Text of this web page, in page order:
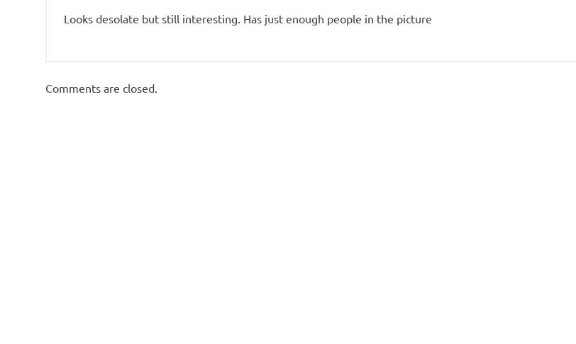
Looks desolate but still interesting. Has just enough people in the picture
Comments are closed.